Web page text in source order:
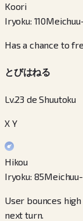
Koori
Iryoku: 110
Has a chance to
とびはねる
Lv.23 de Shuutoku
X Y
Hikou
Iryoku: 85
User bounces
next turn.